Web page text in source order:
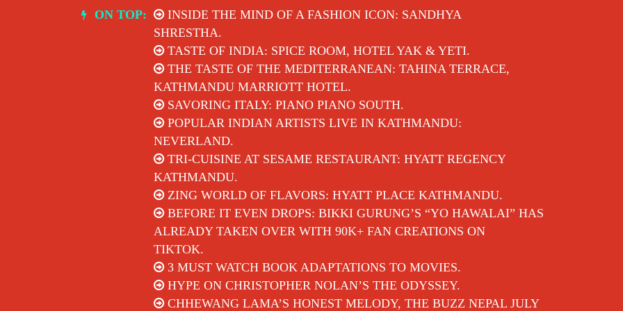
ON TOP:
INSIDE THE MIND OF A FASHION ICON: SANDHYA
SHRESTHA.
TASTE OF INDIA: SPICE ROOM, HOTEL YAK & YETI.
THE TASTE OF THE MEDITERRANEAN: TAHINA TERRACE,
KATHMANDU MARRIOTT HOTEL.
SAVORING ITALY: PIANO PIANO SOUTH.
POPULAR INDIAN ARTISTS LIVE IN KATHMANDU:
NEVERLAND.
TRI-CUISINE AT SESAME RESTAURANT: HYATT REGENCY
KATHMANDU.
ZING WORLD OF FLAVORS: HYATT PLACE KATHMANDU.
BEFORE IT EVEN DROPS: BIKKI GURUNG’S “YO HAWALAI” HAS
ALREADY TAKEN OVER WITH 90K+ FAN CREATIONS ON
TIKTOK.
3 MUST WATCH BOOK ADAPTATIONS TO MOVIES.
HYPE ON CHRISTOPHER NOLAN’S THE ODYSSEY.
CHHEWANG LAMA’S HONEST MELODY, THE BUZZ NEPAL JULY